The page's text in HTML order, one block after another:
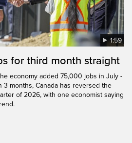
1:59
for third month straight
economy added 75,000 jobs in July -
3 months, Canada has reversed the
of 2026, with one economist saying